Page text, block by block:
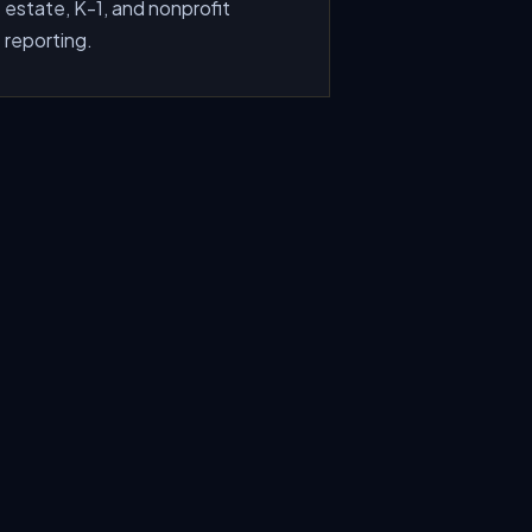
estate, K-1, and nonprofit
reporting.